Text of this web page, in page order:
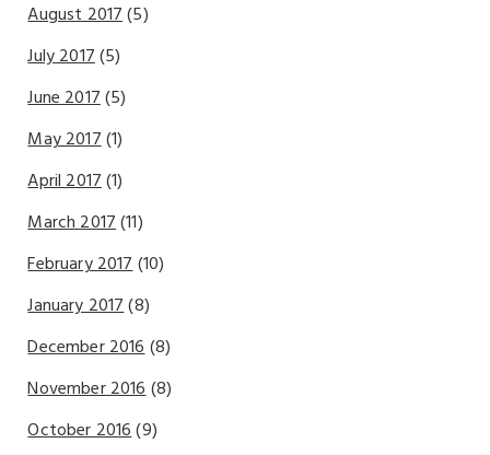
August 2017(5)
July 2017(5)
June 2017(5)
May 2017(1)
April 2017(1)
March 2017(11)
February 2017(10)
January 2017(8)
December 2016(8)
November 2016(8)
October 2016(9)